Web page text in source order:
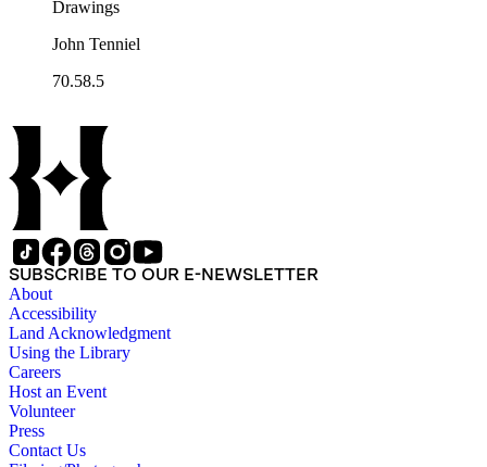
Drawings
John Tenniel
70.58.5
SUBSCRIBE TO OUR E-NEWSLETTER
About
Accessibility
Land Acknowledgment
Using the Library
Careers
Host an Event
Volunteer
Press
Contact Us